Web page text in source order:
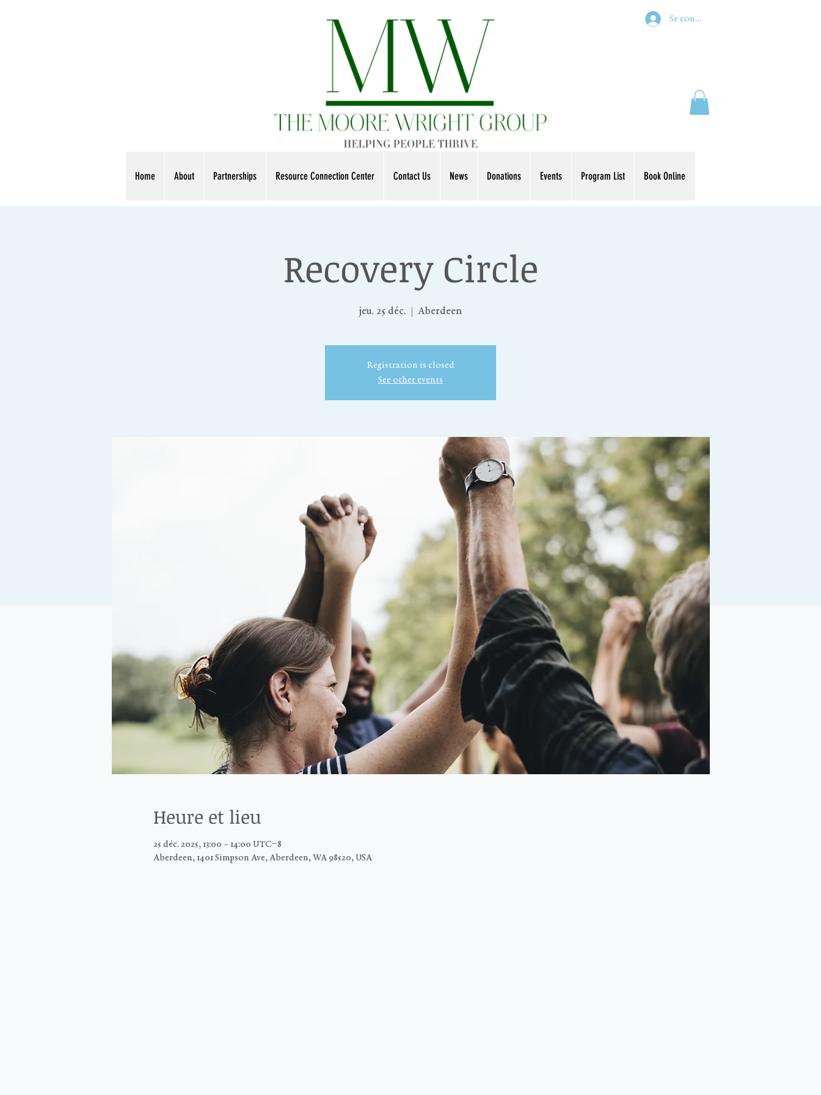
Se connecter
Home About Partnerships Resource Connection Center Contact Us News Donations Events Program List Book Online
Recovery Circle
jeu. 25 déc.
  |
Aberdeen
Registration is closed
See other events
Heure et lieu
25 déc. 2025, 13:00 – 14:00 UTC−8
Aberdeen, 1401 Simpson Ave, Aberdeen, WA 98520, USA